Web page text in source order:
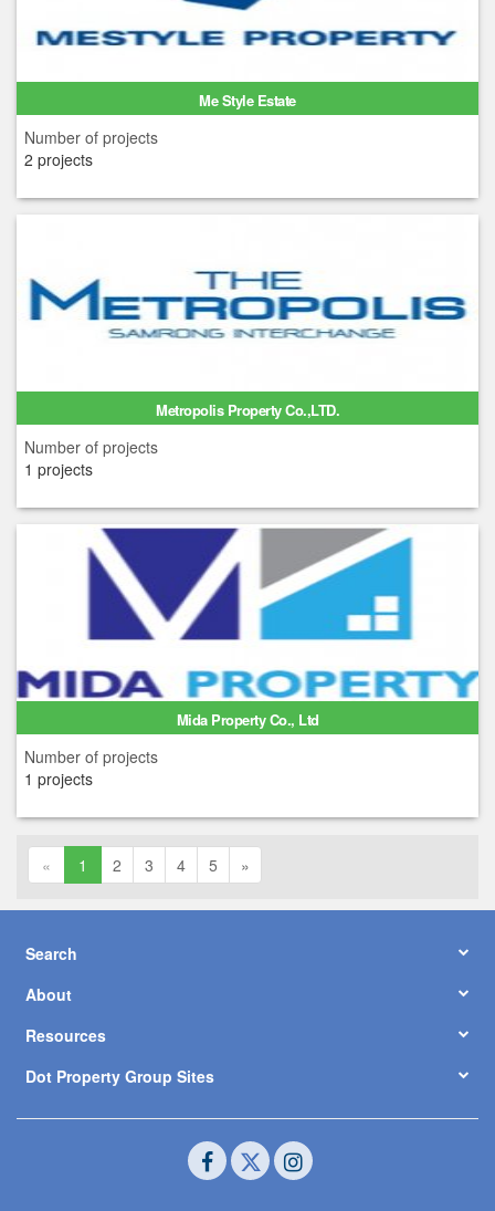
Me Style Estate
Number of projects
2 projects
Metropolis Property Co.,LTD.
Number of projects
1 projects
Mida Property Co., Ltd
Number of projects
1 projects
« 1 2 3 4 5 »
Search
About
Resources
Dot Property Group Sites